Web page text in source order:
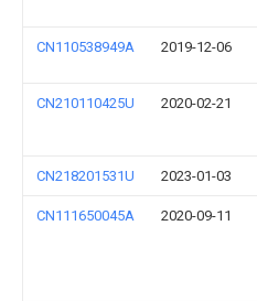
CN110538949A 2019-12-06
CN210110425U 2020-02-21
CN218201531U 2023-01-03
CN111650045A 2020-09-11